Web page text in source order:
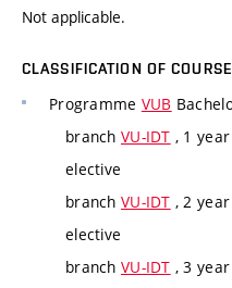
Not applicable.
CLASSIFICATION OF
Programme VUB
branch VU-IDT , 1
elective
branch VU-IDT , 2
elective
branch VU-IDT , 3